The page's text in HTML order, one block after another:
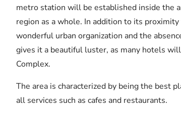
metro station will be established inside the
region as a whole. In addition to its
wonderful urban organization and the
gives it a beautiful luster, as many hotels
Complex.
The area is characterized by being the best
all services such as cafes and restaurants.